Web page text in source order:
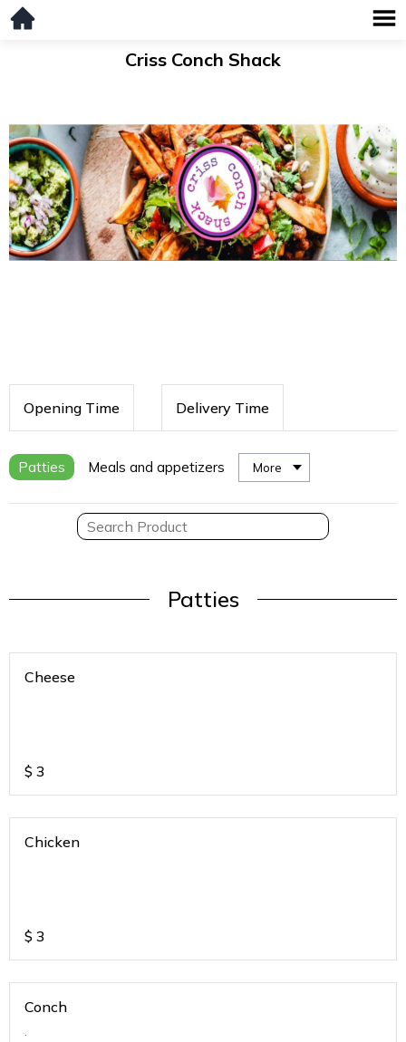
Criss Conch Shack
Opening Time Delivery Time
Patties Meals and appetizers More
Patties
Cheese
$ 3
Chicken
$ 3
Conch
.